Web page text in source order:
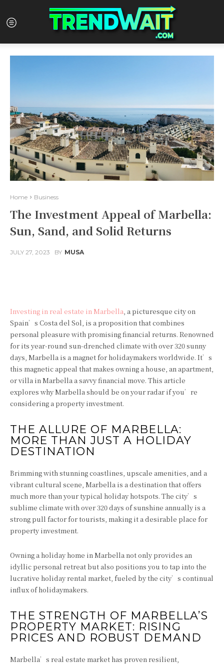
Home Business
The Investment Appeal of Marbella:
Sun, Sand, and Solid Returns
JULY 27, 2023 BY MUSA
Investing in real estate in Marbella, a picturesque city on
Spain’s Costa del Sol, is a proposition that combines
personal pleasure with promising financial returns. Renowned
for its year-round sun-drenched climate with over 320 sunny
days, Marbella is a magnet for holidaymakers worldwide. It’s
this magnetic appeal that makes owning a house, an apartment,
or villa in Marbella a savvy financial move. This article
explores why Marbella should be on your radar if you’re
considering a property investment.
THE ALLURE OF MARBELLA:
MORE THAN JUST A HOLIDAY
DESTINATION
Brimming with stunning coastlines, upscale amenities, and a
vibrant cultural scene, Marbella is a destination that offers
much more than your typical holiday hotspots. The city’s
sublime climate with over 320 days of sunshine annually is a
strong pull factor for tourists, making it a desirable place for
property investment.
Owning a holiday home in Marbella not only provides an
idyllic personal retreat but also positions you to tap into the
lucrative holiday rental market, fueled by the city’s continual
influx of holidaymakers.
THE STRENGTH OF MARBELLA’S
PROPERTY MARKET: RISING
PRICES AND ROBUST DEMAND
Marbella’s real estate market has proven resilient,